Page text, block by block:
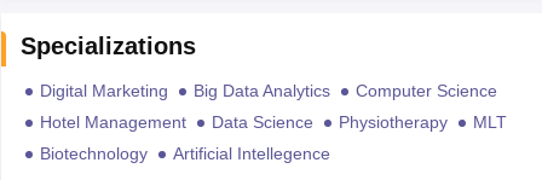
Specializations
Digital Marketing Big Data Analytics
Computer Science
Hotel Management
Data Science Physiotherapy
MLT
Biotechnology
Artificial Intellegence